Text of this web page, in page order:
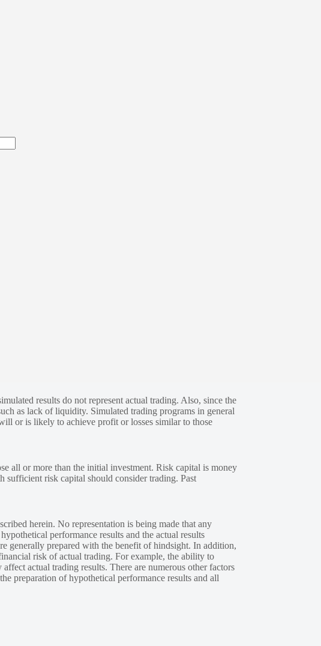
results do not represent actual trading. Also, since the
as lack of liquidity. Simulated trading programs in general
or is likely to achieve profit or losses similar to those
all or more than the initial investment. Risk capital is money
risk capital should consider trading. Past
herein. No representation is being made that any
performance results and the actual results
generally prepared with the benefit of hindsight. In addition,
risk of actual trading. For example, the ability to
actual trading results. There are numerous other factors
preparation of hypothetical performance results and all